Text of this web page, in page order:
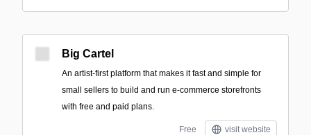
Big Cartel
An artist-first platform that makes it fast and simple for
small sellers to build and run e-commerce storefronts
with free and paid plans.
Free visit website